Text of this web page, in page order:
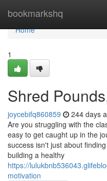
bookmarkshq
Home
Home
1
Shred
joycebifq860859 244 days
Are you struggling with the
easy to get caught up in the
success isn't just about
building a healthy
https://
motivation